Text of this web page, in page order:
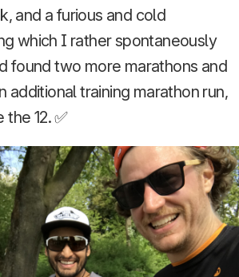
and a furious and cold
which I rather spontaneously
found two more marathons and
additional training marathon run,
12. ✅